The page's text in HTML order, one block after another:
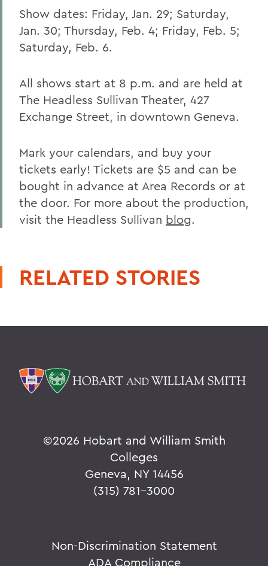
Show dates: Friday, Jan. 29; Saturday,
Jan. 30; Thursday, Feb. 4; Friday, Feb. 5;
Saturday, Feb. 6.
All shows start at 8 p.m. and are held at
The Headless Sullivan Theater, 427
Exchange Street, in downtown Geneva.
Mark your calendars, and buy your
tickets early! Tickets are $5 and can be
bought in advance at Area Records or at
the door. For more about the production,
visit the Headless Sullivan blog.
RELATED STORIES
©2026 Hobart and William Smith
Colleges
Geneva, NY 14456
(315) 781-3000
Non-Discrimination Statement
ADA Compliance